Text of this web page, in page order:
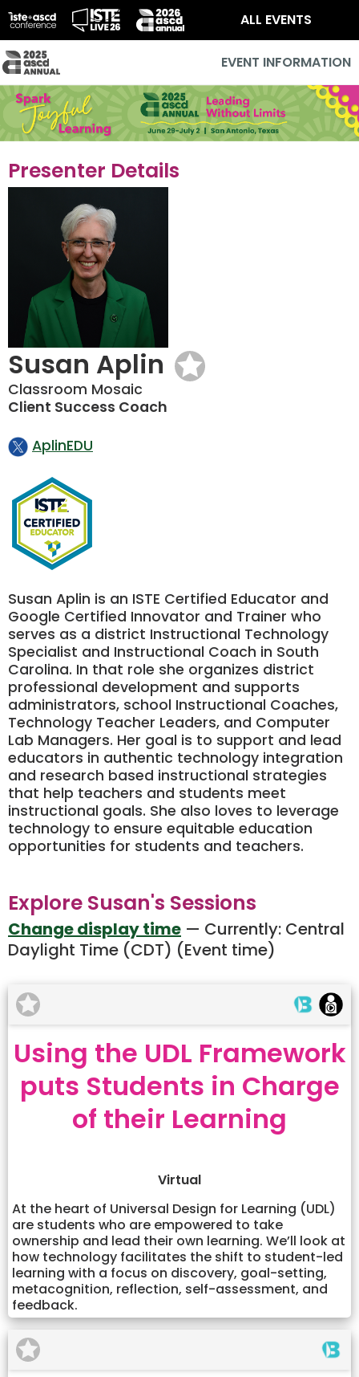
ALL EVENTS
EVENT INFORMATION
Presenter Details
Susan Aplin
Classroom Mosaic
Client Success Coach
AplinEDU
Susan Aplin is an ISTE Certified Educator and
Google Certified Innovator and Trainer who
serves as a district Instructional Technology
Specialist and Instructional Coach in South
Carolina. In that role she organizes district
professional development and supports
administrators, school Instructional Coaches,
Technology Teacher Leaders, and Computer
Lab Managers. Her goal is to support and lead
educators in authentic technology integration
and research based instructional strategies
that help teachers and students meet
instructional goals. She also loves to leverage
technology to ensure equitable education
opportunities for students and teachers.
Explore Susan's Sessions
Change display time — Currently: Central
Daylight Time (CDT) (Event time)
Using the UDL Framework
puts Students in Charge
of their Learning
Virtual
At the heart of Universal Design for Learning (UDL)
are students who are empowered to take
ownership and lead their own learning. We’ll look at
how technology facilitates the shift to student-led
learning with a focus on discovery, goal-setting,
metacognition, reflection, self-assessment, and
feedback.